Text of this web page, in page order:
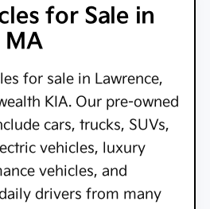
for Sale in
MA
for sale in Lawrence,
KIA. Our pre-owned
cars, trucks, SUVs,
vehicles, luxury
vehicles, and
drivers from many